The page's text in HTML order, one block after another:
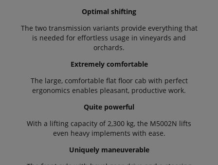
Optimal shifting
The two transmission variants provide everything that
is needed for effortless usage in vineyards and
orchards.
Extremely comfortable
The large, comfortable flat floor cab with perfect
ergonomics enables pleasant, productive work.
Quite powerful
With a lifting capacity of 2,300 kg, the M5002N lifts
even heavy implements with ease.
Uniquely maneuverable